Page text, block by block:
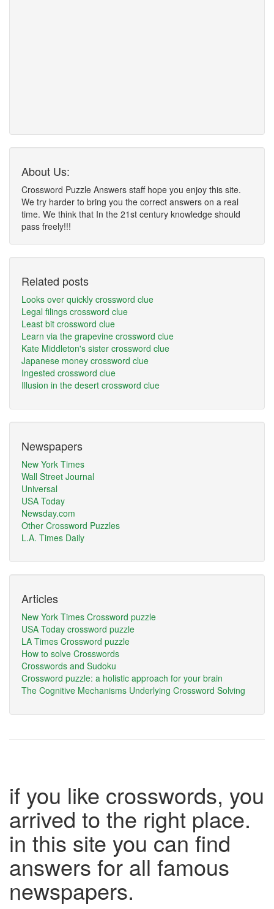
About Us:
Crossword Puzzle Answers staff hope you enjoy this site.
We try harder to bring you the correct answers on a real
time. We think that In the 21st century knowledge should
pass freely!!!
Related posts
Looks over quickly crossword clue
Legal filings crossword clue
Least bit crossword clue
Learn via the grapevine crossword clue
Kate Middleton's sister crossword clue
Japanese money crossword clue
Ingested crossword clue
Illusion in the desert crossword clue
Newspapers
New York Times
Wall Street Journal
Universal
USA Today
Newsday.com
Other Crossword Puzzles
L.A. Times Daily
Articles
New York Times Crossword puzzle
USA Today crossword puzzle
LA Times Crossword puzzle
How to solve Crosswords
Crosswords and Sudoku
Crossword puzzle: a holistic approach for your brain
The Cognitive Mechanisms Underlying Crossword Solving
if you like crosswords, you
arrived to the right place.
in this site you can find
answers for all famous
newspapers.